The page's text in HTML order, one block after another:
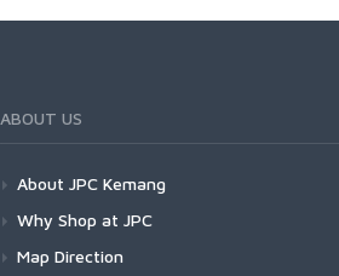
ABOUT US
About JPC Kemang
Why Shop at JPC
Map Direction